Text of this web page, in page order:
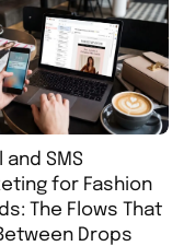
and SMS
for Fashion
The Flows That
Drops